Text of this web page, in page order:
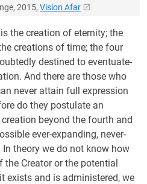
2015, Vision Afar
is the creation of eternity; the
creations of time; the four
destined to eventuate-
And there are those who
never attain full expression
do they postulate an
beyond the fourth and
ever-expanding, never-
theory we do not know how
Creator or the potential
exists and is administered, we